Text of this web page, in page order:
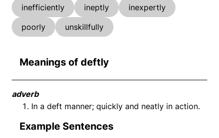
inefficiently
ineptly
inexpertly
poorly
unskillfully
Meanings of deftly
adverb
In a deft manner; quickly and neatly in action.
Example Sentences